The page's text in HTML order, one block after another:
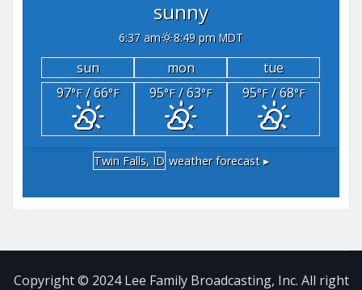
sunny
6:37 am 8:49 pm MDT
sun mon
tue
97°F/ 66°F 95°F/ 63°F 95°F/ 68°F
Twin Falls, ID weather forecast ▸
Copyright © 2024 Lee Family Broadcasting, Inc. All right